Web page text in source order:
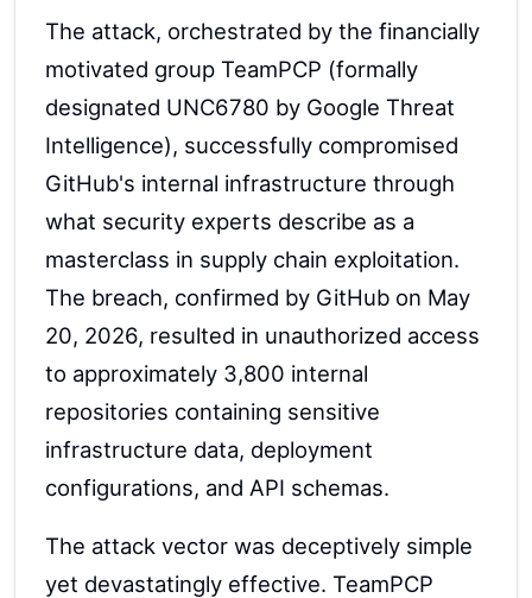
The attack, orchestrated by the financially
motivated group TeamPCP (formally
designated UNC6780 by Google Threat
Intelligence), successfully compromised
GitHub's internal infrastructure through
what security experts describe as a
masterclass in supply chain exploitation.
The breach, confirmed by GitHub on May
20, 2026, resulted in unauthorized access
to approximately 3,800 internal
repositories containing sensitive
infrastructure data, deployment
configurations, and API schemas.
The attack vector was deceptively simple
yet devastatingly effective. TeamPCP